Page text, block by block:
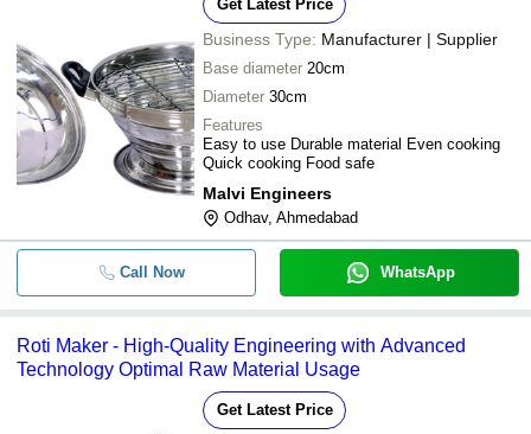
Get Latest Price
Business Type: Manufacturer | Supplier
Base diameter 20cm
Diameter 30cm
Features
Easy to use Durable material Even cooking
Quick cooking Food safe
Malvi Engineers
Odhav, Ahmedabad
Call Now WhatsApp
Roti Maker - High-Quality Engineering with Advanced
Technology Optimal Raw Material Usage
Get Latest Price